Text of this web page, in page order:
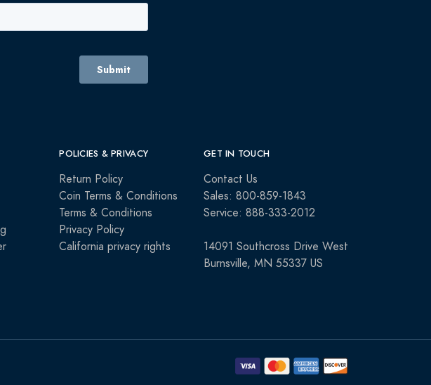
POLICIES & PRIVACY
Return Policy
Coin Terms & Conditions
Terms & Conditions
Privacy Policy
California privacy rights
GET IN TOUCH
Contact Us
Sales: 800-859-1843
Service: 888-333-2012
14091 Southcross Drive West
Burnsville, MN 55337 US